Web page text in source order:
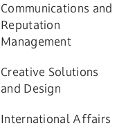
Communications and
Reputation
Management
Creative Solutions
and Design
International Affairs